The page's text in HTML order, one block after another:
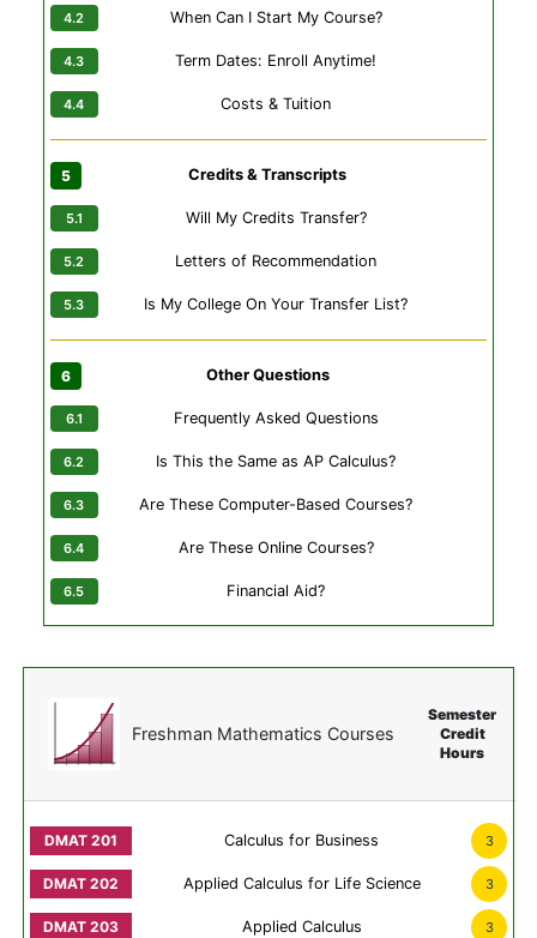
When Can I Start My Course?
Term Dates: Enroll Anytime!
Costs & Tuition
Credits & Transcripts
Will My Credits Transfer?
Letters of Recommendation
Is My College On Your Transfer List?
Other Questions
Frequently Asked Questions
Is This the Same as AP Calculus?
Are These Computer-Based Courses?
Are These Online Courses?
Financial Aid?
Freshman Mathematics Courses
Semester
Credit
Hours
Calculus for Business 3
Applied Calculus for Life Science 3
Applied Calculus 3